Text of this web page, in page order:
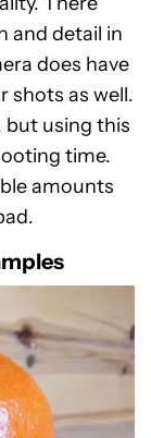
and detail in
does have
shots as well.
but using this
time.
amounts